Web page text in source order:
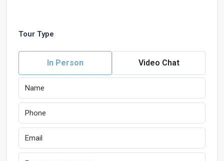
Tour Type
In Person Video Chat